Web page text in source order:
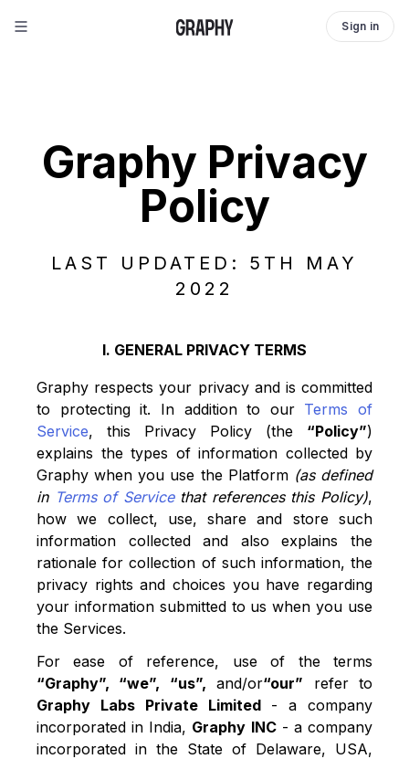
Sign in
Graphy Privacy
Policy
LAST UPDATED: 5TH MAY
2022
I. GENERAL PRIVACY TERMS
Graphy respects your privacy and is committed
to protecting it. In addition to our Terms of
Service, this Privacy Policy (the “Policy”)
explains the types of information collected by
Graphy when you use the Platform (as defined
in Terms of Servicethat references this Policy),
how we collect, use, share and store such
information collected and also explains the
rationale for collection of such information, the
privacy rights and choices you have regarding
your information submitted to us when you use
the Services.
For ease of reference, use of the terms
“Graphy”, “we”, “us”,
and/or“our” refer to
Graphy Labs Private Limited- a company
incorporated in India, Graphy INC- a company
incorporated in the State of Delaware, USA,